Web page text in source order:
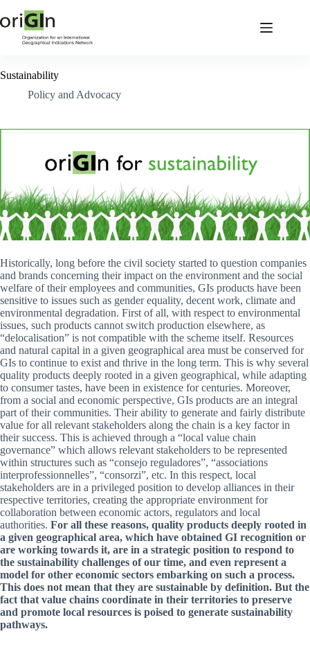
Sustainability
Policy and Advocacy
Historically, long before the civil society started to question companies
and brands concerning their impact on the environment and the social
welfare of their employees and communities, GIs products have been
sensitive to issues such as gender equality, decent work, climate and
environmental degradation. First of all, with respect to environmental
issues, such products cannot switch production elsewhere, as
“delocalisation” is not compatible with the scheme itself. Resources
and natural capital in a given geographical area must be conserved for
GIs to continue to exist and thrive in the long term. This is why several
quality products deeply rooted in a given geographical, while adapting
to consumer tastes, have been in existence for centuries. Moreover,
from a social and economic perspective, GIs products are an integral
part of their communities. Their ability to generate and fairly distribute
value for all relevant stakeholders along the chain is a key factor in
their success. This is achieved through a “local value chain
governance” which allows relevant stakeholders to be represented
within structures such as “consejo reguladores”, “associations
interprofessionnelles”, “consorzi”, etc. In this respect, local
stakeholders are in a privileged position to develop alliances in their
respective territories, creating the appropriate environment for
collaboration between economic actors, regulators and local
authorities. For all these reasons, quality products deeply rooted in
a given geographical area, which have obtained GI recognition or
are working towards it, are in a strategic position to respond to
the sustainability challenges of our time, and even represent a
model for other economic sectors embarking on such a process.
This does not mean that they are sustainable by definition. But the
fact that value chains coordinate in their territories to preserve
and promote local resources is poised to generate sustainability
pathways.